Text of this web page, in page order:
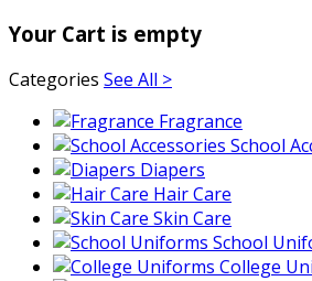
Your Cart is empty
Categories See All >
Fragrance
School
Diapers
Hair Care
Skin Care
School
College